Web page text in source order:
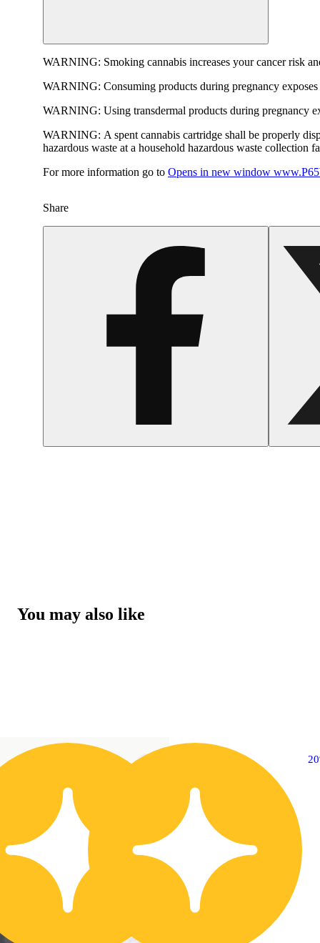
WARNING: Smoking cannabis increases your cancer risk
WARNING: Consuming products during pregnancy
WARNING: Using transdermal products during pregnancy
WARNING: A spent cannabis cartridge shall be properly
hazardous waste at a household hazardous waste collection
For more information go to Opens in new window
Share
You may also like